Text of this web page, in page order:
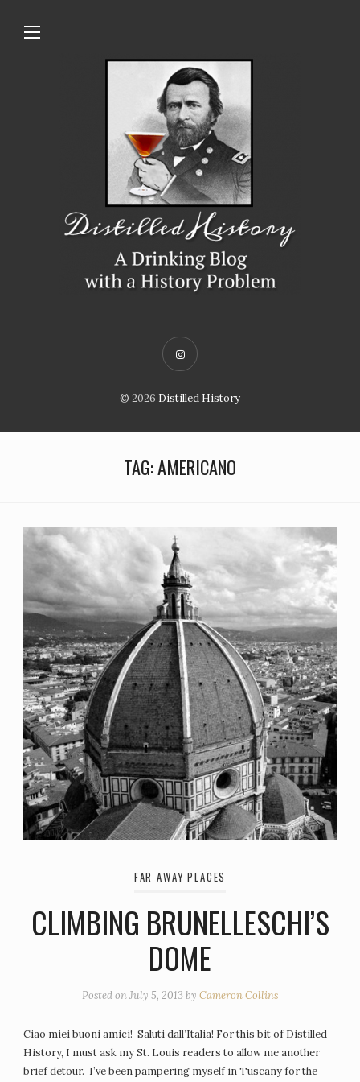
© 2026 Distilled History
TAG:AMERICANO
FAR AWAY PLACES
CLIMBING BRUNELLESCHI’S
DOME
Posted onJuly 5, 2013by Cameron Collins
Ciao miei buoni amici! Saluti dall’Italia! For this bit of Distilled
History, I must ask my St. Louis readers to allow me another
brief detour. I’ve been pampering myself in Tuscany for the